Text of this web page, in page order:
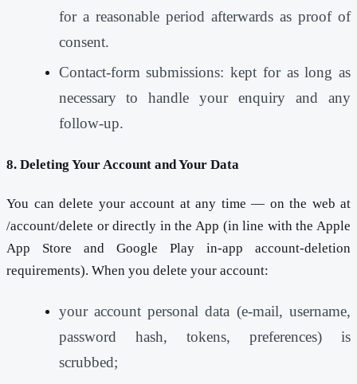
for a reasonable period afterwards as proof of
consent.
Contact-form submissions: kept for as long as
necessary to handle your enquiry and any
follow-up.
8. Deleting Your Account and Your Data
You can delete your account at any time — on the web at
/account/delete or directly in the App (in line with the Apple
App Store and Google Play in-app account-deletion
requirements). When you delete your account:
your account personal data (e-mail, username,
password hash, tokens, preferences) is
scrubbed;